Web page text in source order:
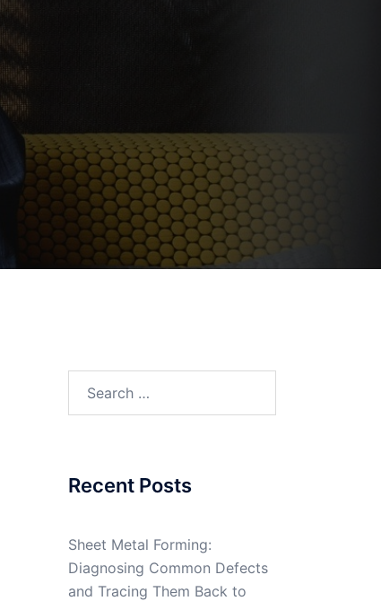
Recent Posts
Sheet Metal Forming:
Diagnosing Common Defects
and Tracing Them Back to